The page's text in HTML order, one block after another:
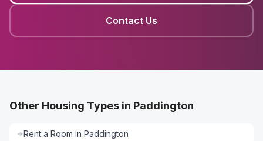
Contact Us
Other Housing Types in Paddington
Rent a Room in Paddington